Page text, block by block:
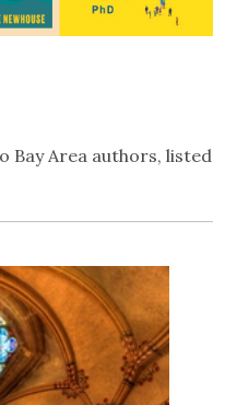
Bay Area authors, listed